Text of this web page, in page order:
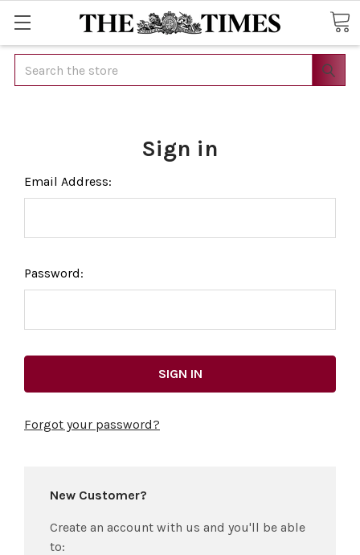
Search
Sign in
Email Address:
Password:
Forgot your password?
New Customer?
Create an account with us and you'll be able
to: